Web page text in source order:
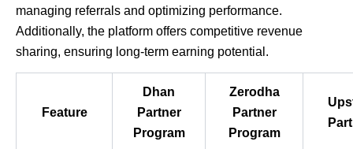
managing referrals and optimizing performance.
Additionally, the platform offers competitive revenue
sharing, ensuring long-term earning potential.
Feature
Dhan
Partner
Program
Zerodha
Partner
Program